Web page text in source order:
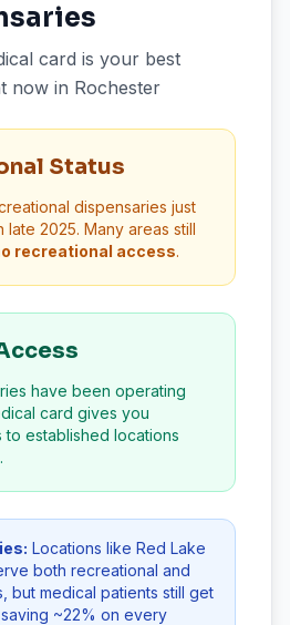
card is your best
now in Rochester
Status
dispensaries just
2025. Many areas still
recreational access.
have been operating
card gives you
to established locations
Locations like Red Lake
both recreational and
but medical patients still get
, saving ~22% on every